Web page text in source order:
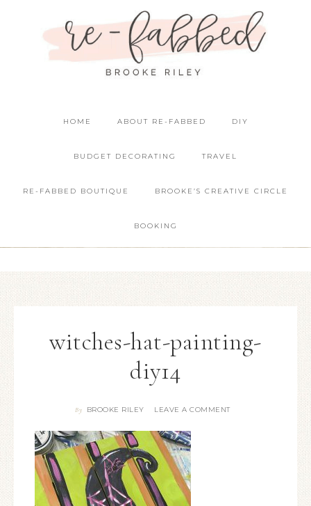
HOME ABOUT RE-FABBED DIY
BUDGET DECORATING TRAVEL
RE-FABBED BOUTIQUE BROOKE’S CREATIVE CIRCLE
BOOKING
witches-hat-painting-
diy14
By BROOKE RILEY LEAVE A COMMENT